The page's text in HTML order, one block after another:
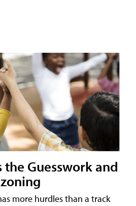
the Guesswork and
more hurdles than a track